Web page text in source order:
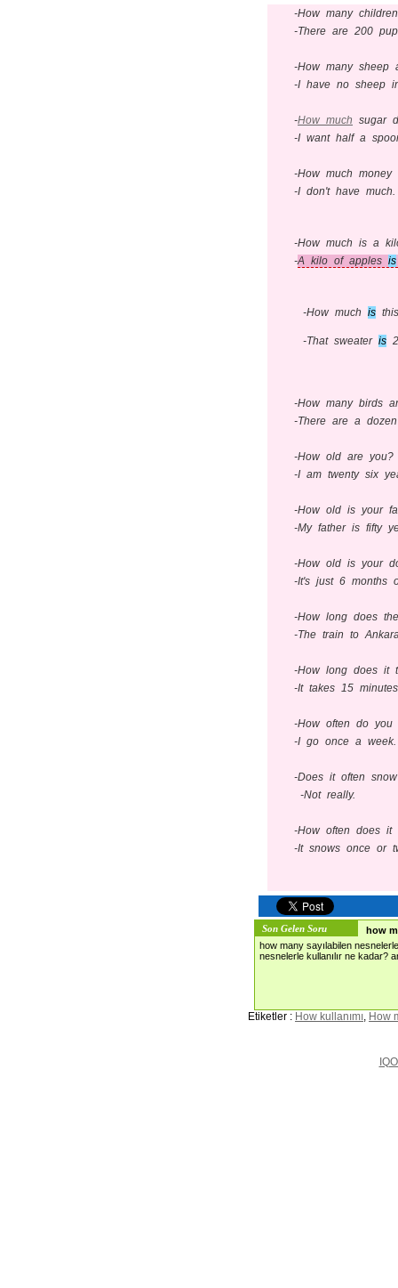
-How many
-There are 200
-How many sheep
-I have no sheep
-How much sugar
-I want half a
-How much
-I don't have
-How much is a
-A kilo of apples is
-How much is
-That sweater is
-How many birds
-There are a
-How old are you?
-I am twenty six
-How old is your
-My father is fifty
-How old is your
-It's just 6 months
-How long does
-The train to
-How long does it
-It takes 15
-How often do you
-I go once a week.
-Does it often
-Not really.
-How often does it
-It snows once or
Son Gelen Soru
how
how many sayılabilen
nesnelerle kullanılır ne kadar?
Etiketler : How kullanımı, How